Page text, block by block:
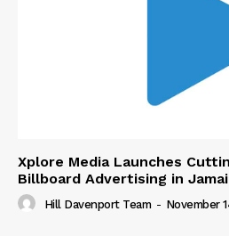
Xplore Media Launches
Billboard Advertising in
Hill Davenport Team - November